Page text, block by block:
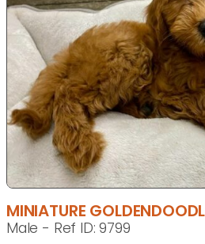
MINIATURE
Male - Ref ID: 9799